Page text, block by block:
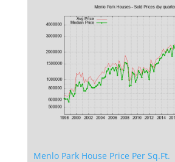
Menlo Park House Price Per Sq.Ft.